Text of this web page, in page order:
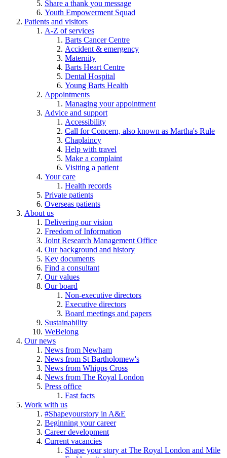
Share a thank you message
Youth Empowerment Squad
Patients and visitors
A-Z of services
Barts Cancer Centre
Accident & emergency
Maternity
Barts Heart Centre
Dental Hospital
Young Barts Health
Appointments
Managing your appointment
Advice and support
Accessibility
Call for Concern, also known as Martha's Rule
Chaplaincy
Help with travel
Make a complaint
Visiting a patient
Your care
Health records
Private patients
Overseas patients
About us
Delivering our vision
Freedom of Information
Joint Research Management Office
Our background and history
Key documents
Find a consultant
Our values
Our board
Non-executive directors
Executive directors
Board meetings and papers
Sustainability
WeBelong
Our news
News from Newham
News from St Bartholomew's
News from Whipps Cross
News from The Royal London
Press office
Fast facts
Work with us
#Shapeyourstory in A&E
Beginning your career
Career development
Current vacancies
Shape your story at The Royal London and Mile